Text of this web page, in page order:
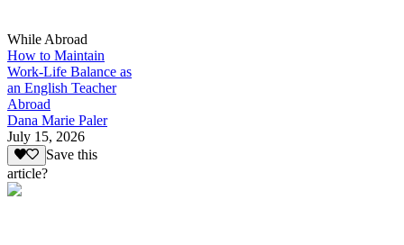
While Abroad
How to Maintain
Work-Life Balance as
an English Teacher
Abroad
Dana Marie Paler
July 15, 2026
Save this
article?